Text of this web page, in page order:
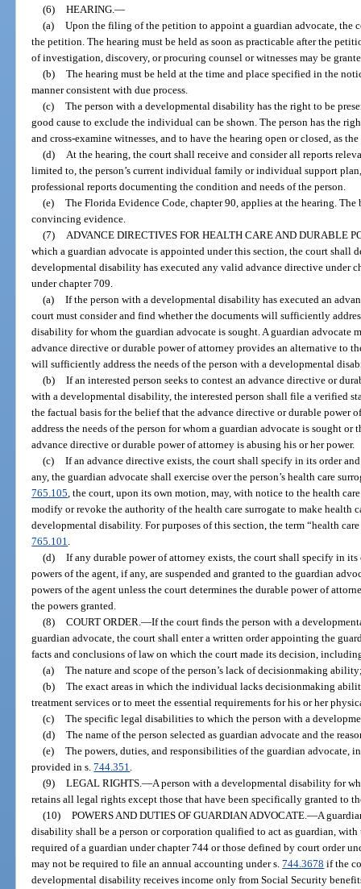
(6) HEARING. —
(a) Upon the filing of the petition to appoint a guardian advocate, the
the petition. The hearing must be held as soon as practicable after the
of investigation, discovery, or procuring counsel or witnesses may be
(b) The hearing must be held at the time and place specified in the
manner consistent with due process.
(c) The person with a developmental disability has the right to be
good cause to exclude the individual can be shown. The person has the
and cross-examine witnesses, and to have the hearing open or closed, as
(d)
At the hearing, the court shall receive and consider all reports
limited to, the person’s current individual family or individual support
professional reports documenting the condition and needs of the person.
(e) The Florida Evidence Code, chapter 90, applies at the hearing.
convincing evidence.
(7)
ADVANCE DIRECTIVES FOR HEALTH CARE AND DURABLE
which a guardian advocate is appointed under this section, the court shall
developmental disability has executed any valid advance directive under
under chapter 709.
(a) If the person with a developmental disability has executed an
court must consider and find whether the documents will sufficiently
disability for whom the guardian advocate is sought. A guardian advocate
advance directive or durable power of attorney provides an alternative to
will sufficiently address the needs of the person with a developmental
(b) If an interested person seeks to contest an advance directive or
with a developmental disability, the interested person shall file a verified
the factual basis for the belief that the advance directive or durable
address the needs of the person for whom a guardian advocate is sought
advance directive or durable power of attorney is abusing his or her power.
(c) If an advance directive exists, the court shall specify in its order
any, the guardian advocate shall exercise over the person’s health care
765.105 , the court, upon its own motion, may, with notice to the health
modify or revoke the authority of the health care surrogate to make health
developmental disability. For purposes of this section, the term “health
765.101
(d) If any durable power of attorney exists, the court shall specify in
powers of the agent, if any, are suspended and granted to the guardian
powers of the agent unless the court determines the durable power of
the powers granted.
(8) COURT ORDER. —If the court finds the person with a
guardian advocate, the court shall enter a written order appointing the
facts and conclusions of law on which the court made its decision,
(a) The nature and scope of the person’s lack of decisionmaking
(b) The exact areas in which the individual lacks decisionmaking
treatment services or to meet the essential requirements for his or her
(c) The specific legal disabilities to which the person with a
(d) The name of the person selected as guardian advocate and the
(e) The powers, duties, and responsibilities of the guardian advocate,
provided in s.744.351
(9) LEGAL RIGHTS. —A person with a developmental disability for
retains all legal rights except those that have been specifically granted to
(10) POWERS AND DUTIES OF GUARDIAN ADVOCATE. —A
disability shall be a person or corporation qualified to act as guardian, with
required of a guardian under chapter 744 or those defined by court order
may not be required to file an annual accounting under s.744.3678 if the
developmental disability receives income only from Social Security